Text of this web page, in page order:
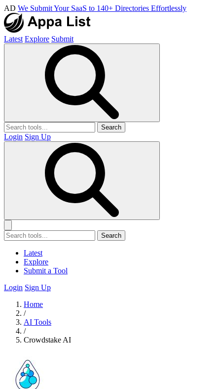
AD We Submit Your SaaS to 140+ Directories Effortlessly
Latest Explore Submit
Search
Login Sign Up
Search
Latest
Explore
Submit a Tool
Login Sign Up
Home
/
AI Tools
/
Crowdstake AI